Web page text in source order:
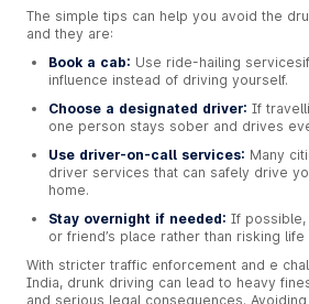
The simple tips can help you avoid the
and they are:
Book a cab: Use ride-hailing
influence instead of driving yourself.
Choose a designated driver: If
one person stays sober and drives
Use driver-on-call services: Many
driver services that can safely drive
home.
Stay overnight if needed: If possible,
or friend’s place rather than risking
With stricter traffic enforcement and e
India, drunk driving can lead to heavy
and serious legal consequences.